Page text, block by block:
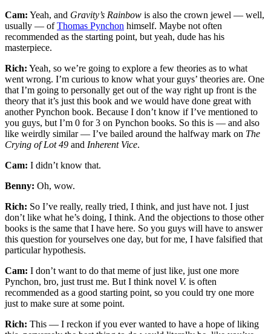
Cam: Yeah, and Gravity’s Rainbow is also the crown jewel — well,
usually — ofThomas Pynchon himself. Maybe not often
recommended as the starting point, but yeah, dude has his
masterpiece.
Rich: Yeah, so we’re going to explore a few theories as to what
went wrong. I’m curious to know what your guys’ theories are. One
that I’m going to personally get out of the way right up front is the
theory that it’s just this book and we would have done great with
another Pynchon book. Because I don’t know if I’ve mentioned to
you guys, but I’m 0 for 3 on Pynchon books. So this is — and also
like weirdly similar — I’ve bailed around the halfway mark on The
Crying of Lot 49 and Inherent Vice.
Cam: I didn’t know that.
Benny: Oh, wow.
Rich: So I’ve really, really tried, I think, and just have not. I just
don’t like what he’s doing, I think. And the objections to those other
books is the same that I have here. So you guys will have to answer
this question for yourselves one day, but for me, I have falsified that
particular hypothesis.
Cam: I don’t want to do that meme of just like, just one more
Pynchon, bro, just trust me. But I think novel V. is often
recommended as a good starting point, so you could try one more
just to make sure at some point.
Rich: This — I reckon if you ever wanted to have a hope of liking